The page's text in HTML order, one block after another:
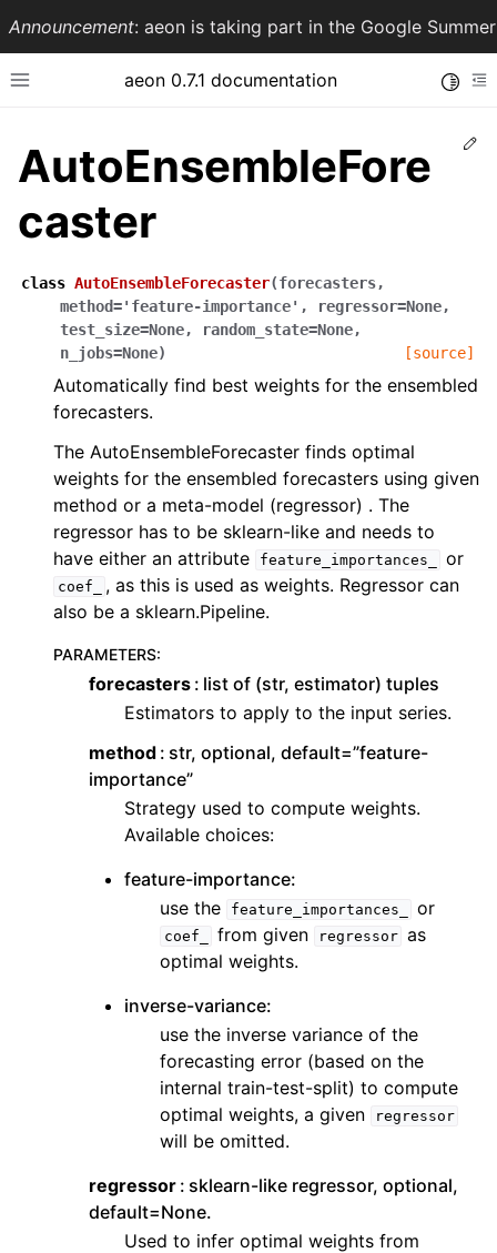
Announcement: aeon is taking part in the Google
Toggle site navigation sidebar
aeon 0.7.1 documentation
navigation of API Reference
navigation of Contributing to aeon
navigation of Developer Guide
AutoEnsembleFore
caster
class AutoEnsembleForecaster(forecasters,
method='feature-importance' , regressor=None,
test_size=None, random_state=None,
n_jobs=None) [source]
Automatically find best weights for the ensembled
forecasters.
The AutoEnsembleForecaster finds optimal
weights for the ensembled forecasters using given
method or a meta-model (regressor) . The
regressor has to be sklearn-like and needs to
have either an attribute
feature_importances_ or
coef_
, as this is used as weights. Regressor can
also be a sklearn.Pipeline.
PARAMETERS:
forecasters list of (str, estimator) tuples
Estimators to apply to the input series.
method str, optional, default=”feature-
importance”
Strategy used to compute weights.
Available choices:
feature-importance:
use the
feature_importances_ or
coef_ from given regressor as
optimal weights.
inverse-variance:
use the inverse variance of the
forecasting error (based on the
internal train-test-split) to compute
optimal weights, a given
regressor
will be omitted.
regressor sklearn-like regressor, optional,
default=None.
Used to infer optimal weights from